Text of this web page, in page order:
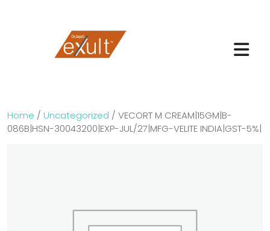
Home / Uncategorized / VECORT M CREAM|15GM|B-
086B|HSN-30043200|EXP-JUL/27|MFG-VELITE INDIA|GST-5%|